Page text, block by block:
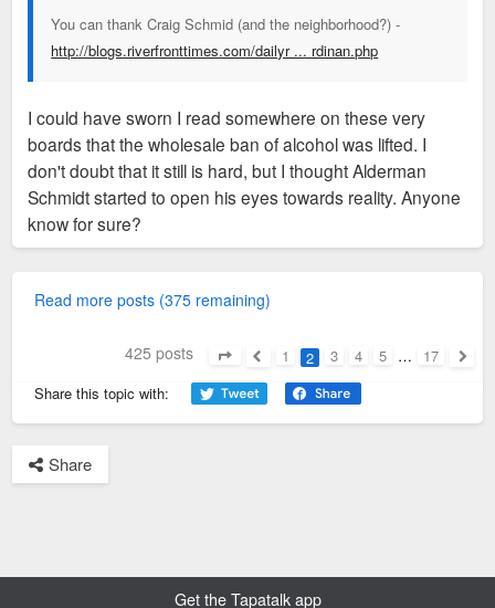
You can thank Craig Schmid (and the neighborhood?) -
http://blogs.riverfronttimes.com/dailyr ... rdinan.php
I could have sworn I read somewhere on these very
boards that the wholesale ban of alcohol was lifted. I
don't doubt that it still is hard, but I thought Alderman
Schmidt started to open his eyes towards reality. Anyone
know for sure?
Read more posts (375 remaining)
425 posts
17
Previous
1 2 3 4 5 …
17
Share this topic with:
Share
Get the Tapatalk app